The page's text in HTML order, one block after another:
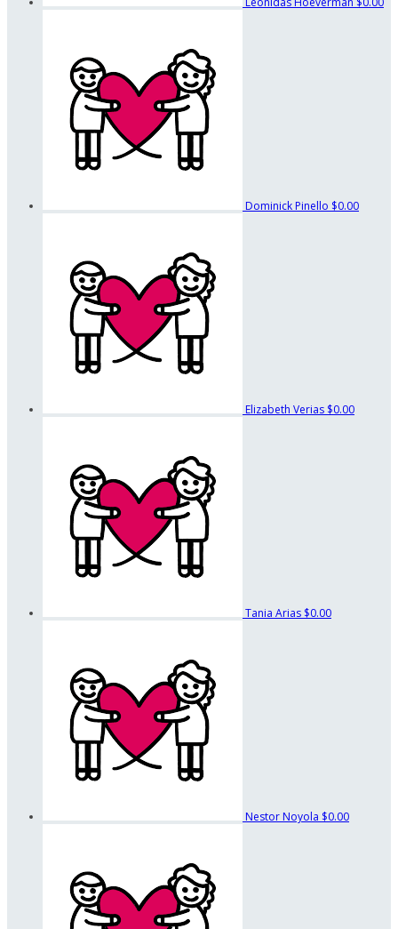
Dominick Pinello $0.00
Elizabeth Verias $0.00
Tania Arias $0.00
Nestor Noyola $0.00